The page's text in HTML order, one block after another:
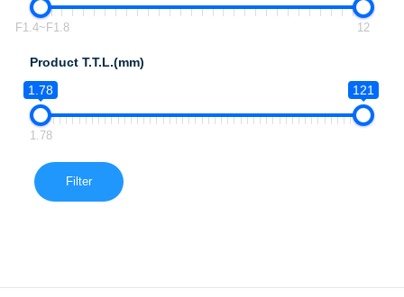
F1.4~F1.8 12
Product T.T.L.(mm)
1.78
121
1.78
Filter